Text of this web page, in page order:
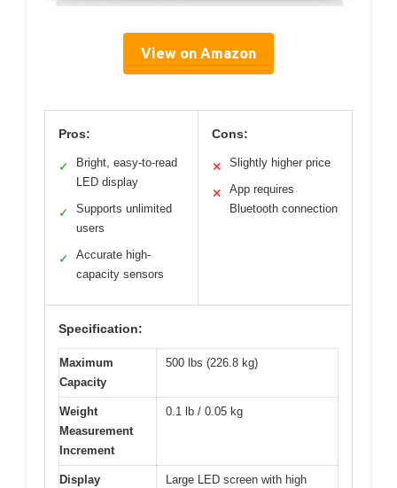
View on Amazon
Pros:
✓
Bright, easy-to-read
LED display
✓
Supports unlimited
users
✓
Accurate high-
capacity sensors
Cons:
✕ Slightly higher price
✕
App requires
Bluetooth connection
Specification:
Maximum
Capacity
500 lbs (226.8 kg)
Weight
Measurement
Increment
0.1 lb / 0.05 kg
Display
Large LED screen with high